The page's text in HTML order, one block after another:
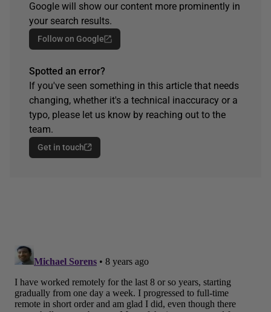
Google will show our content more prominently in
your search results.
Follow on Google
Spotted an error?
If you've seen something in this article that needs
changing, whether it's a technical inaccuracy or a
typo, please let us know by reaching out to the
team.
Get in touch